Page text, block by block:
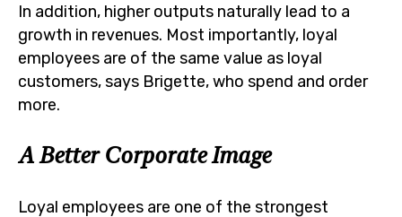
In addition, higher outputs naturally lead to a
growth in revenues. Most importantly, loyal
employees are of the same value as loyal
customers, says Brigette, who spend and order
more.
A Better Corporate Image
Loyal employees are one of the strongest